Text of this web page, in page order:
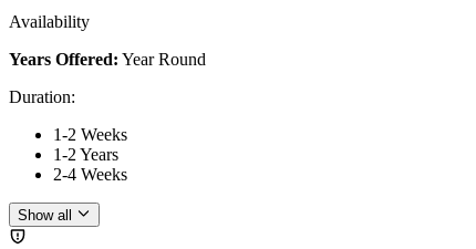
Availability
Years Offered: Year Round
Duration:
1-2 Weeks
1-2 Years
2-4 Weeks
Show all